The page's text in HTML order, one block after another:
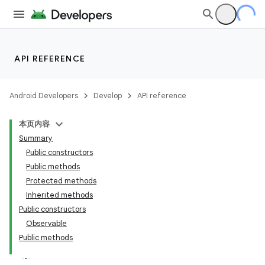
API REFERENCE
Android Developers Develop API reference
本页内容
Summary
Public constructors
Public methods
Protected methods
Inherited methods
Public constructors
Observable
Public methods